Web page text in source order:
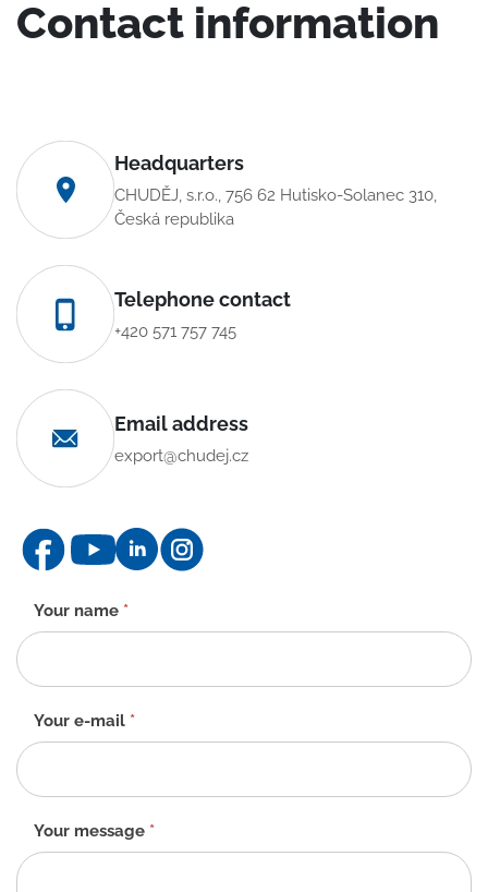
Contact information
Headquarters
CHUDĚJ, s.r.o., 756 62 Hutisko-Solanec 310,
Česká republika
Telephone contact
+420 571 757 745
Email address
export@chudej.cz
Contact
form
-
EN
Your name *
Your e-mail *
Your message *